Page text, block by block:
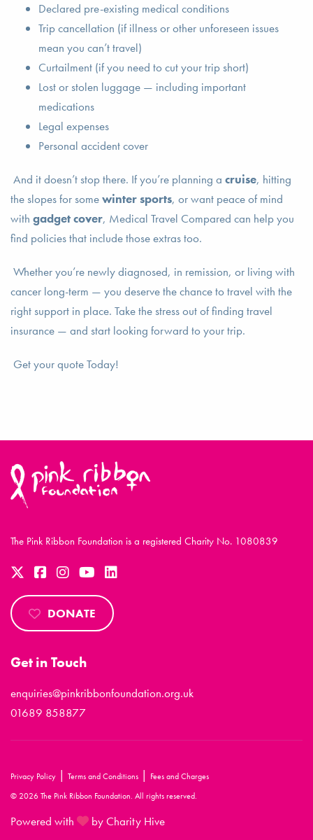
Declared pre-existing medical conditions
Trip cancellation (if illness or other unforeseen issues
mean you can’t travel)
Curtailment (if you need to cut your trip short)
Lost or stolen luggage — including important
medications
Legal expenses
Personal accident cover
And it doesn’t stop there. If you’re planning a cruise, hitting
the slopes for somewinter sports, or want peace of mind
with gadget cover, Medical Travel Compared can help you
find policies that include those extras too.
Whether you’re newly diagnosed, in remission, or living with
cancer long-term — you deserve the chance to travel with the
right support in place. Take the stress out of finding travel
insurance — and start looking forward to your trip.
Get your quote Today!
The Pink Ribbon Foundation is a registered Charity No. 1080839
DONATE
Get in Touch
enquiries@pinkribbonfoundation.org.uk
01689 858877
Privacy Policy | Terms and Conditions | Fees and Charges
© 2026 The Pink Ribbon Foundation. All rights reserved.
Powered with by Charity Hive